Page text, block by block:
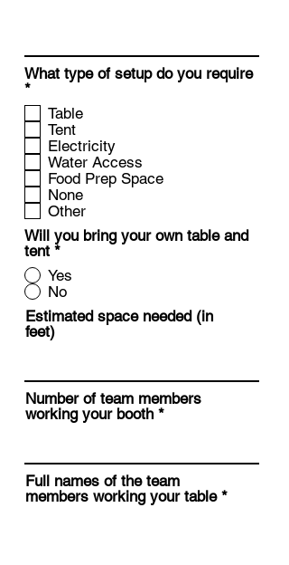
What type of setup do you require
*R
e
q
u
i
r
Table
Tent
Electricity
Water Access
Food Prep Space
None
Other
Will you bring your own table and
tent *
Yes
No
Estimated space needed (in
feet)
Number of team members
working your booth
Full names of the team
members working your table